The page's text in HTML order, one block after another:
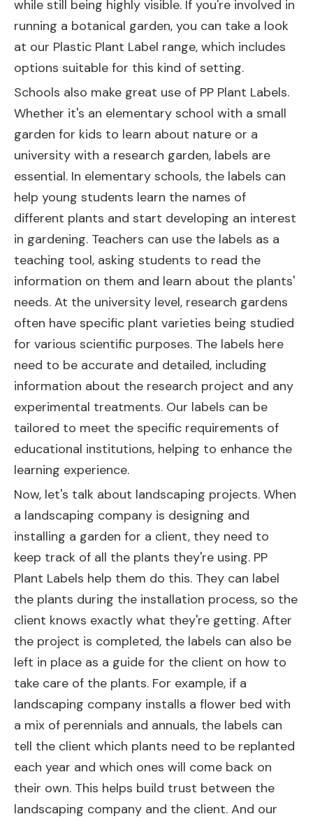
while still being highly visible. If you're involved in
running a botanical garden, you can take a look
at our Plastic Plant Label range, which includes
options suitable for this kind of setting.
Schools also make great use of PP Plant Labels.
Whether it's an elementary school with a small
garden for kids to learn about nature or a
university with a research garden, labels are
essential. In elementary schools, the labels can
help young students learn the names of
different plants and start developing an interest
in gardening. Teachers can use the labels as a
teaching tool, asking students to read the
information on them and learn about the plants'
needs. At the university level, research gardens
often have specific plant varieties being studied
for various scientific purposes. The labels here
need to be accurate and detailed, including
information about the research project and any
experimental treatments. Our labels can be
tailored to meet the specific requirements of
educational institutions, helping to enhance the
learning experience.
Now, let's talk about landscaping projects. When
a landscaping company is designing and
installing a garden for a client, they need to
keep track of all the plants they're using. PP
Plant Labels help them do this. They can label
the plants during the installation process, so the
client knows exactly what they're getting. After
the project is completed, the labels can also be
left in place as a guide for the client on how to
take care of the plants. For example, if a
landscaping company installs a flower bed with
a mix of perennials and annuals, the labels can
tell the client which plants need to be replanted
each year and which ones will come back on
their own. This helps build trust between the
landscaping company and the client. And our